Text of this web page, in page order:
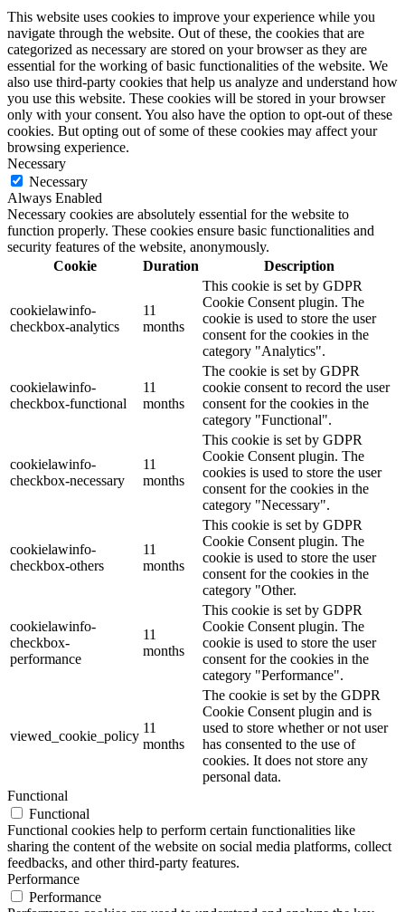
This website uses cookies to improve your experience while you
navigate through the website. Out of these, the cookies that are
categorized as necessary are stored on your browser as they are
essential for the working of basic functionalities of the website. We
also use third-party cookies that help us analyze and understand how
you use this website. These cookies will be stored in your browser
only with your consent. You also have the option to opt-out of these
cookies. But opting out of some of these cookies may affect your
browsing experience.
Necessary
Necessary
Always Enabled
Necessary cookies are absolutely essential for the website to
function properly. These cookies ensure basic functionalities and
security features of the website, anonymously.
Cookie
Duration Description
cookielawinfo-
checkbox-analytics
11
months
This cookie is set by GDPR
Cookie Consent plugin. The
cookie is used to store the user
consent for the cookies in the
category "Analytics".
cookielawinfo-
checkbox-functional
11
months
The cookie is set by GDPR
cookie consent to record the user
consent for the cookies in the
category "Functional".
cookielawinfo-
checkbox-necessary
11
months
This cookie is set by GDPR
Cookie Consent plugin. The
cookies is used to store the user
consent for the cookies in the
category "Necessary".
cookielawinfo-
checkbox-others
11
months
This cookie is set by GDPR
Cookie Consent plugin. The
cookie is used to store the user
consent for the cookies in the
category "Other.
cookielawinfo-
checkbox-
performance
11
months
This cookie is set by GDPR
Cookie Consent plugin. The
cookie is used to store the user
consent for the cookies in the
category "Performance".
viewed_cookie_policy
11
months
The cookie is set by the GDPR
Cookie Consent plugin and is
used to store whether or not user
has consented to the use of
cookies. It does not store any
personal data.
Functional
Functional
Functional cookies help to perform certain functionalities like
sharing the content of the website on social media platforms, collect
feedbacks, and other third-party features.
Performance
Performance